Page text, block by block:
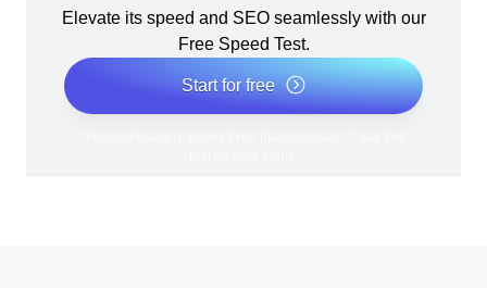
Elevate its speed and SEO seamlessly with our
Free Speed Test.
Start for free